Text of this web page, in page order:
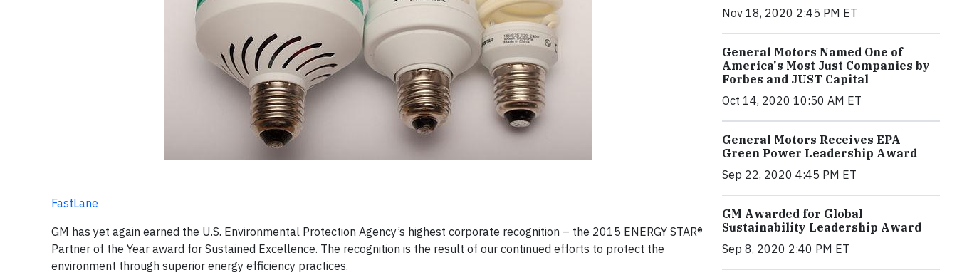
FastLane
GM has yet again earned the U.S. Environmental Protection Agency’s highest corporate recognition – the 2015 ENERGY STAR®
Partner of the Year award for Sustained Excellence. The recognition is the result of our continued efforts to protect the
environment through superior energy efficiency practices.
Nov 18, 2020 2:45 PM ET
General Motors Named One of
America's Most Just Companies by
Forbes and JUST Capital
Oct 14, 2020 10:50 AM ET
General Motors Receives EPA
Green Power Leadership Award
Sep 22, 2020 4:45 PM ET
GM Awarded for Global
Sustainability Leadership Award
Sep 8, 2020 2:40 PM ET